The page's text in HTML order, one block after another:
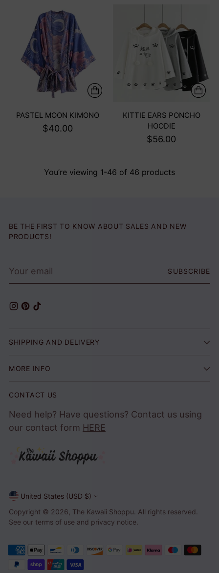
PASTEL MOON KIMONO
$40.00
KITTIE EARS PONCHO
HOODIE
$56.00
You’re viewing 1-46 of 46 products
BE THE FIRST TO KNOW ABOUT SALES AND NEW
PRODUCTS!
email
SUBSCRIBE
SHIPPING AND DELIVERY
MORE INFO
CONTACT US
Need help? Have questions? Contact us using
our contact form HERE
Currency
United States (USD $)
Copyright © 2026, The Kawaii Shoppu. All rights reserved.
See our terms of use and privacy notice.